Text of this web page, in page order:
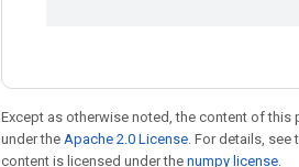
Except as otherwise noted, the content of this
under the Apache 2.0 License. For details, see
content is licensed under the numpy license.